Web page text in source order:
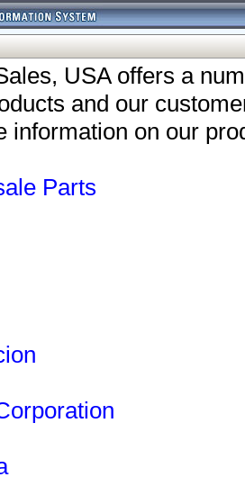
USA offers a
and our
information on our
Parts